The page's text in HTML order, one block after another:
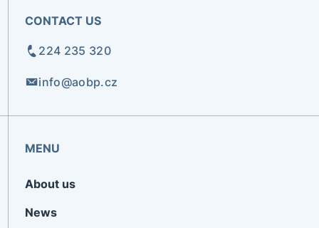
CONTACT US
224 235 320
info@aobp.cz
MENU
About us
News